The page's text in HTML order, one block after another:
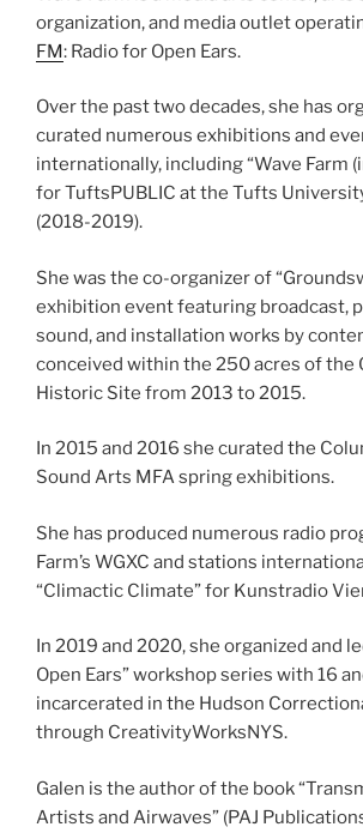
organization, and media outlet
FM: Radio for Open Ears.
Over the past two decades, she has
curated numerous exhibitions and
internationally, including “Wave Farm
for TuftsPUBLIC at the Tufts
(2018-2019).
She was the co-organizer of
exhibition event featuring broadcast,
sound, and installation works by
conceived within the 250 acres of the
Historic Site from 2013 to 2015.
In 2015 and 2016 she curated the
Sound Arts MFA spring exhibitions.
She has produced numerous radio
Farm’s WGXC and stations
“Climactic Climate” for Kunstradio
In 2019 and 2020, she organized and
Open Ears” workshop series with 16
incarcerated in the Hudson
through CreativityWorksNYS.
Galen is the author of the book
Artists and Airwaves” (PAJ